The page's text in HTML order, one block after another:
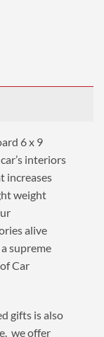
6 x 9
interiors
increases
weight
alive
supreme
Car
gifts is also
we offer